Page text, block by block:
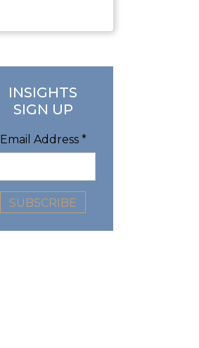
INSIGHTS
SIGN UP
Email Address *